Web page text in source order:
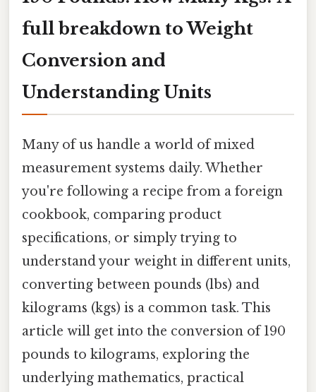
full breakdown to Weight
Conversion and
Understanding Units
Many of us handle a world of mixed
measurement systems daily. Whether
you're following a recipe from a foreign
cookbook, comparing product
specifications, or simply trying to
understand your weight in different units,
converting between pounds (lbs) and
kilograms (kgs) is a common task. This
article will get into the conversion of 190
pounds to kilograms, exploring the
underlying mathematics, practical